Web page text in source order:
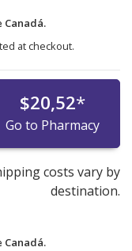
Canadá.
at checkout.
$20,52*
Go to Pharmacy
costs vary by
destination.
Canadá.